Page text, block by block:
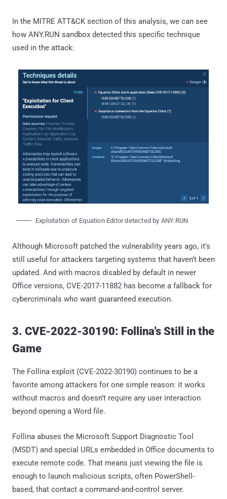
In the MITRE ATT&CK section of this analysis, we can see
how ANY.RUN sandbox detected this specific technique
used in the attack:
Exploitation of Equation Editor detected by ANY.RUN
Although Microsoft patched the vulnerability years ago, it’s
still useful for attackers targeting systems that haven’t been
updated. And with macros disabled by default in newer
Office versions, CVE-2017-11882 has become a fallback for
cybercriminals who want guaranteed execution.
3. CVE-2022-30190: Follina's Still in the
Game
The Follina exploit (CVE-2022-30190) continues to be a
favorite among attackers for one simple reason: it works
without macros and doesn’t require any user interaction
beyond opening a Word file.
Follina abuses the Microsoft Support Diagnostic Tool
(MSDT) and special URLs embedded in Office documents to
execute remote code. That means just viewing the file is
enough to launch malicious scripts, often PowerShell-
based, that contact a command-and-control server.